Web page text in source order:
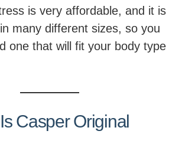
is very affordable, and it is
many different sizes, so you
one that will fit your body type
Casper Original